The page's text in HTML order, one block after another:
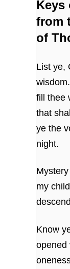
Keys
from
of
List ye,
fill thee
that
ye the
night.
my
Know
opened